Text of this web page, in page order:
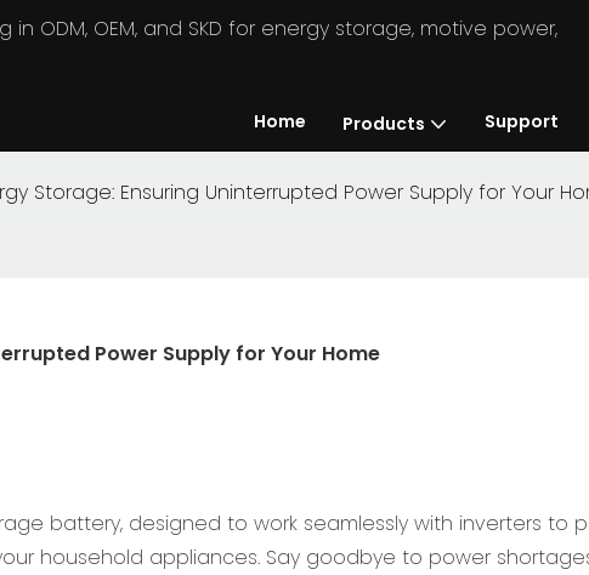
ODM, OEM, and SKD for energy storage, motive power,
Home Products Support
Storage: Ensuring Uninterrupted Power Supply for Your
Power Supply for Your Home
battery, designed to work seamlessly with inverters to
household appliances. Say goodbye to power